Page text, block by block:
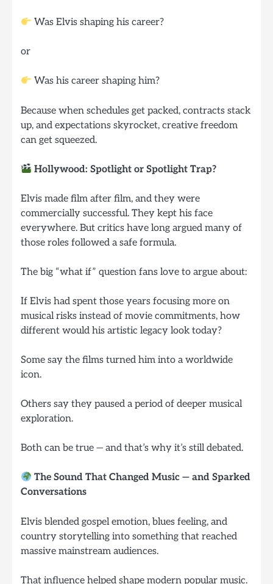
Was Elvis shaping his career?
or
Was his career shaping him?
Because when schedules get packed, contracts stack
up, and expectations skyrocket, creative freedom
can get squeezed.
Hollywood: Spotlight or Spotlight Trap?
Elvis made film after film, and they were
commercially successful. They kept his face
everywhere. But critics have long argued many of
those roles followed a safe formula.
The big “what if” question fans love to argue about:
If Elvis had spent those years focusing more on
musical risks instead of movie commitments, how
different would his artistic legacy look today?
Some say the films turned him into a worldwide
icon.
Others say they paused a period of deeper musical
exploration.
Both can be true — and that’s why it’s still debated.
The Sound That Changed Music — and Sparked
Conversations
Elvis blended gospel emotion, blues feeling, and
country storytelling into something that reached
massive mainstream audiences.
That influence helped shape modern popular music.